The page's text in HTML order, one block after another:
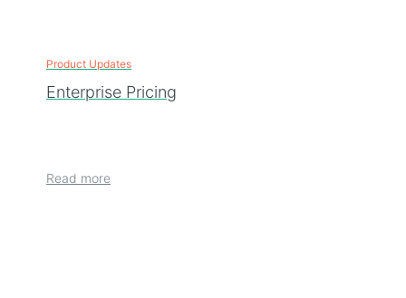
Product Updates
Enterprise Pricing
Read more